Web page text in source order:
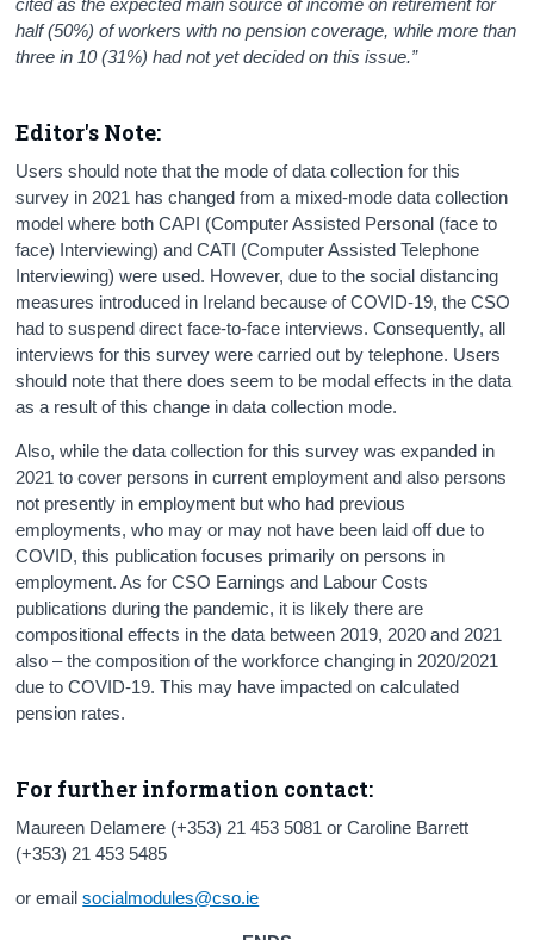
cited as the expected main source of income on retirement for
half (50%) of workers with no pension coverage, while more than
three in 10 (31%) had not yet decided on this issue.”
Editor's Note:
Users should note that the mode of data collection for this
survey in 2021 has changed from a mixed-mode data collection
model where both CAPI (Computer Assisted Personal (face to
face) Interviewing) and CATI (Computer Assisted Telephone
Interviewing) were used. However, due to the social distancing
measures introduced in Ireland because of COVID-19, the CSO
had to suspend direct face-to-face interviews. Consequently, all
interviews for this survey were carried out by telephone. Users
should note that there does seem to be modal effects in the data
as a result of this change in data collection mode.
Also, while the data collection for this survey was expanded in
2021 to cover persons in current employment and also persons
not presently in employment but who had previous
employments, who may or may not have been laid off due to
COVID, this publication focuses primarily on persons in
employment. As for CSO Earnings and Labour Costs
publications during the pandemic, it is likely there are
compositional effects in the data between 2019, 2020 and 2021
also – the composition of the workforce changing in 2020/2021
due to COVID-19. This may have impacted on calculated
pension rates.
For further information contact:
Maureen Delamere (+353) 21 453 5081 or Caroline Barrett
(+353) 21 453 5485
or emailsocialmodules@cso.ie